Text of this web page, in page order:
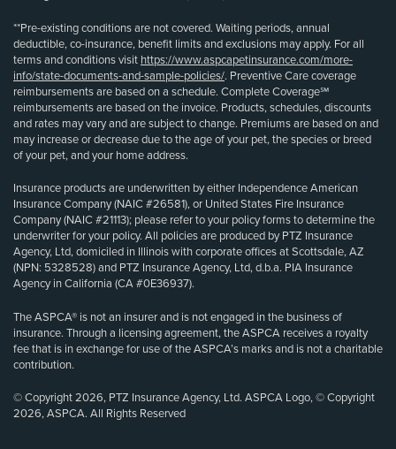
**Pre-existing conditions are not covered. Waiting periods, annual
deductible, co-insurance, benefit limits and exclusions may apply. For all
terms and conditions visit https://www.aspcapetinsurance.com/more-
info/state-documents-and-sample-policies/. Preventive Care coverage
reimbursements are based on a schedule. Complete Coverage℠
reimbursements are based on the invoice. Products, schedules, discounts
and rates may vary and are subject to change. Premiums are based on and
may increase or decrease due to the age of your pet, the species or breed
of your pet, and your home address.
Insurance products are underwritten by either Independence American
Insurance Company (NAIC #26581), or United States Fire Insurance
Company (NAIC #21113); please refer to your policy forms to determine the
underwriter for your policy. All policies are produced by PTZ Insurance
Agency, Ltd, domiciled in Illinois with corporate offices at Scottsdale, AZ
(NPN: 5328528) and PTZ Insurance Agency, Ltd, d.b.a. PIA Insurance
Agency in California (CA #0E36937).
The ASPCA® is not an insurer and is not engaged in the business of
insurance. Through a licensing agreement, the ASPCA receives a royalty
fee that is in exchange for use of the ASPCA’s marks and is not a charitable
contribution.
© Copyright 2026, PTZ Insurance Agency, Ltd. ASPCA Logo, © Copyright
2026, ASPCA. All Rights Reserved